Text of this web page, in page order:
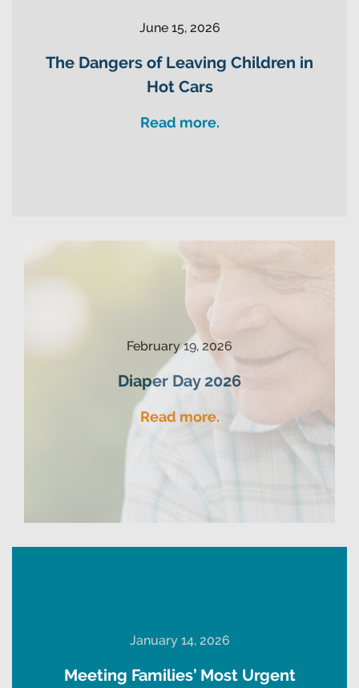
June 15, 2026
The Dangers of Leaving Children in
Hot Cars
Read more.
February 19, 2026
Diaper Day 2026
Read more.
January 14, 2026
Meeting Families’ Most Urgent